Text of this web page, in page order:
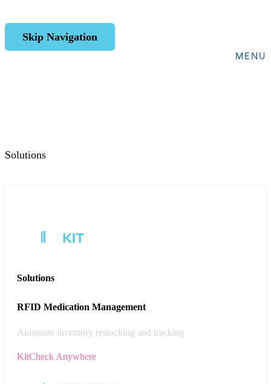
Skip Navigation
MENU
Solutions
Solutions
RFID Medication Management
Automate inventory restocking and tracking
KitCheck Anywhere